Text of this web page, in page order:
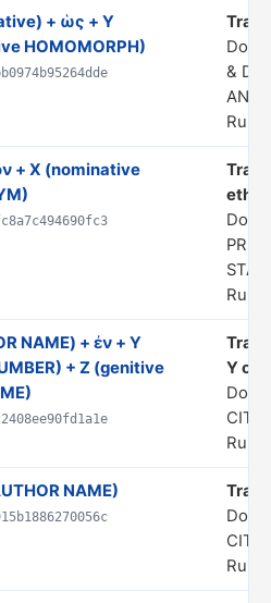
+ ὡς + Y
HOMOMORPH)
&
Rule
+ X (nominative
Rule
NAME) + ἐν + Y
+ Z (genitive
Y of
Rule
NAME)
Rule